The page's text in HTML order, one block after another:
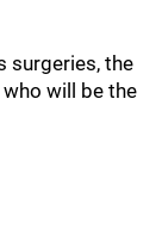
surgeries, the
will be the